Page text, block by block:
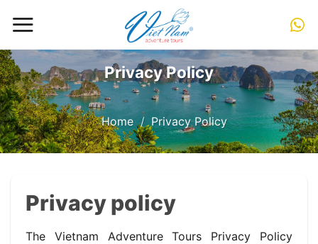
Privacy Policy
Home / Privacy Policy
Privacy policy
The Vietnam Adventure Tours Privacy Policy